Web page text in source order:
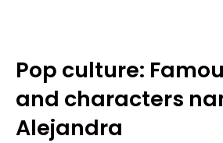
Pop culture:
and characters
Alejandra